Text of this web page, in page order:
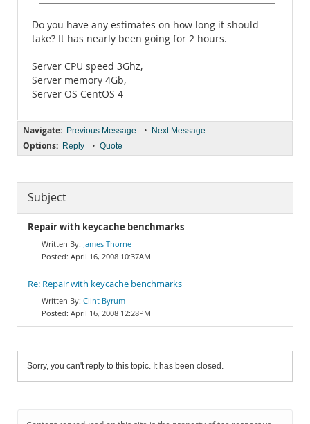
Do you have any estimates on how long it should
take? It has nearly been going for 2 hours.
Server CPU speed 3Ghz,
Server memory 4Gb,
Server OS CentOS 4
Navigate: Previous Message • Next Message
Options: Reply • Quote
Subject
Repair with keycache benchmarks
James Thorne
April 16, 2008 10:37AM
Re: Repair with keycache benchmarks
Clint Byrum
April 16, 2008 12:28PM
Sorry, you can't reply to this topic. It has been closed.